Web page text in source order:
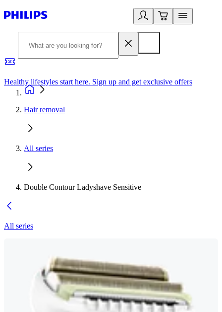
Healthy lifestyles start here. Sign up and get exclusive offers
Hair removal
All series
Double Contour Ladyshave Sensitive
All series